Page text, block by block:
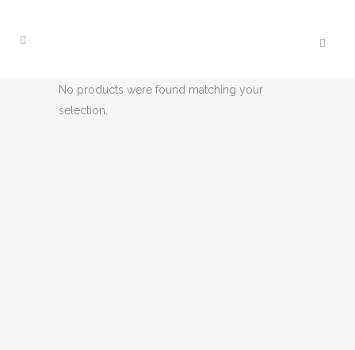
No products were found matching your
selection.